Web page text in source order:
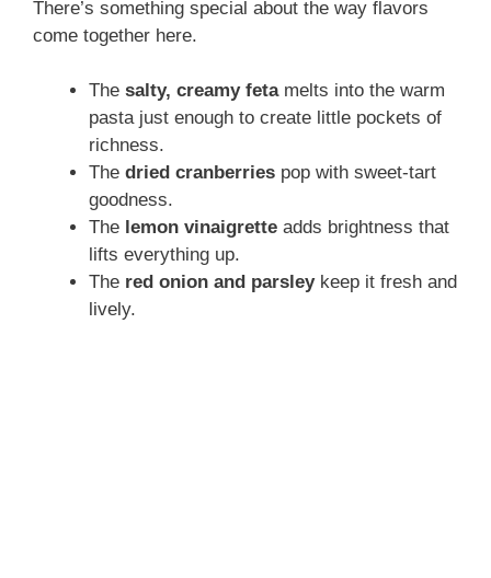
There’s something special about the way flavors
come together here.
The salty, creamy fetamelts into the warm
pasta just enough to create little pockets of
richness.
The dried cranberries pop with sweet-tart
goodness.
The lemon vinaigrette adds brightness that
lifts everything up.
The red onion and parsleykeep it fresh and
lively.